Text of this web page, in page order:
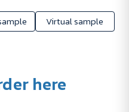
Virtual sample
here